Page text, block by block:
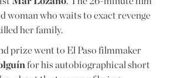
woman who waits to exact revenge
her family.
prize went to El Paso filmmaker
for his autobiographical short